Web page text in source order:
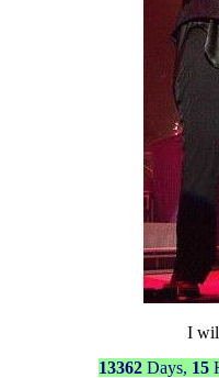
I
13362Days, 15